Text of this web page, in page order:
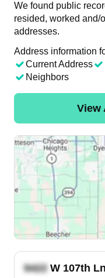
We found public
resided, worked and/
addresses.
Address information
Current Address
Neighbors
View
W 107th Ln